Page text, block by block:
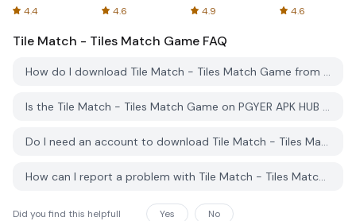
4.4
Spreadsheets
4.6 4.9
AFTVnews
4.6
Tile Match - Tiles Match Game FAQ
How do I download Tile Match - Tiles Match Game from PGYER APK HUB?
Is the Tile Match - Tiles Match Game on PGYER APK HUB free to download?
Do I need an account to download Tile Match - Tiles Match Game from PGYER APK HUB?
How can I report a problem with Tile Match - Tiles Match Game on PGYER APK HUB?
Did you find this helpfull Yes No